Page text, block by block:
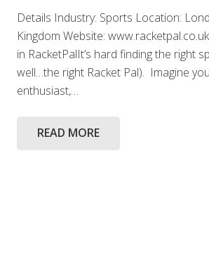
Details Industry: Sports Location:
Kingdom Website:
in RacketPalIt’s hard finding the right
well…the right Racket Pal). Imagine
enthusiast,…
READ MORE